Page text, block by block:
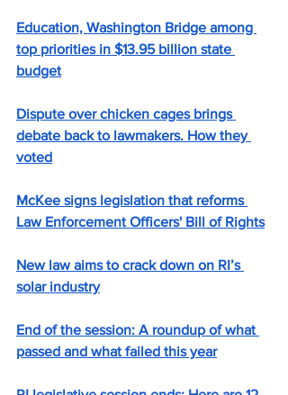
Education, Washington Bridge among
top priorities in $13.95 billion state
budget
Dispute over chicken cages brings
debate back to lawmakers. How they
voted
McKee signs legislation that reforms
Law Enforcement Officers' Bill of Rights
New law aims to crack down on RI’s
solar industry
End of the session: A roundup of what
passed and what failed this year